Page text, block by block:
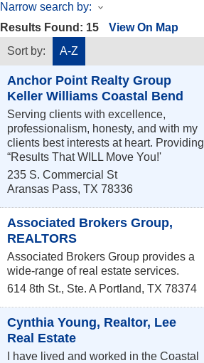
Narrow search by:
Results Found: 15 View On Map
Sort by:
A-Z
Anchor Point Realty Group
Keller Williams Coastal Bend
Serving clients with excellence,
professionalism, honesty, and with my
clients best interests at heart. Providing
“Results That WILL Move You!'
235 S. Commercial St
Aransas Pass, TX 78336
Associated Brokers Group,
REALTORS
Associated Brokers Group provides a
wide-range of real estate services.
614 8th St., Ste. A Portland, TX 78374
Cynthia Young, Realtor, Lee
Real Estate
I have lived and worked in the Coastal